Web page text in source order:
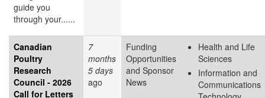
guide you
through your......
Canadian
Poultry
Research
Council - 2026
Call for Letters
7
months
5 days
ago
Funding
Opportunities
and Sponsor
News
Health and Life
Sciences
Information and
Communications